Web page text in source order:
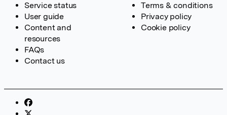
Service status
User guide
Content and
resources
FAQs
Contact us
Terms & conditions
Privacy policy
Cookie policy